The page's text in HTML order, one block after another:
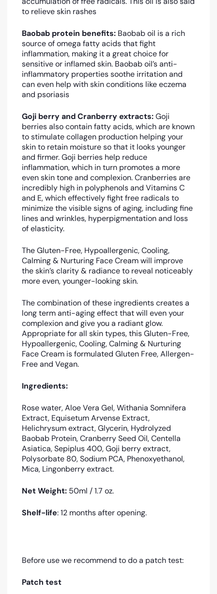
to relieve skin rashes
Baobab protein benefits: Baobab oil is a rich
source of omega fatty acids that fight
inflammation, making it a great choice for
sensitive or inflamed skin. Baobab oil’s anti-
inflammatory properties soothe irritation and
can even help with skin conditions like eczema
and psoriasis
Goji berry and Cranberry extracts:Goji
berries also contain fatty acids, which are known
to stimulate collagen production helping your
skin to retain moisture so that it looks younger
and firmer. Goji berries help reduce
inflammation, which in turn promotes a more
even skin tone and complexion. Cranberries are
incredibly high in polyphenols and Vitamins C
and E, which effectively fight free radicals to
minimize the visible signs of aging, including fine
lines and wrinkles, hyperpigmentation and loss
of elasticity.
The Gluten-Free, Hypoallergenic, Cooling,
Calming & Nurturing Face Cream will improve
the skin’s clarity & radiance to reveal noticeably
more even, younger-looking skin.
The combination of these ingredients creates a
long term anti-aging effect that will even your
complexion and give you a radiant glow.
Appropriate for all skin types, this Gluten-Free,
Hypoallergenic, Cooling, Calming & Nurturing
Face Cream is formulated Gluten Free, Allergen-
Free and Vegan.
Ingredients:
Rose water, Aloe Vera Gel, Withania Somnifera
Extract, Equisetum Arvense Extract,
Helichrysumextract, Glycerin, Hydrolyzed
Baobab Protein, Cranberry Seed Oil, Centella
Asiatica, Sepiplus 400, Goji berry extract,
Polysorbate 80, Sodium PCA, Phenoxyethanol,
Mica, Lingonberry extract.
Net Weight: 50ml / 1.7 oz.
Shelf-life: 12 months after opening.
Before use we recommend to do a patch test:
Patch test